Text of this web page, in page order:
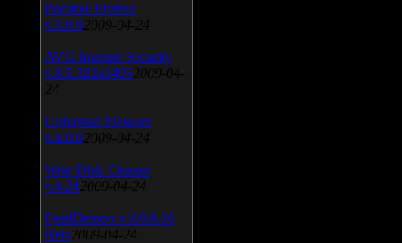
Portable Firefox
v.3.0.9 2009-04-24
AVG Internet Security
v.8.5.322a1495 2009-04-
24
Universal Viewver
v.4.0.0 2009-04-24
Wise Disk Cleaner
v.4.24 2009-04-24
FeedDemon v.3.0.0.16
Beta 2009-04-24